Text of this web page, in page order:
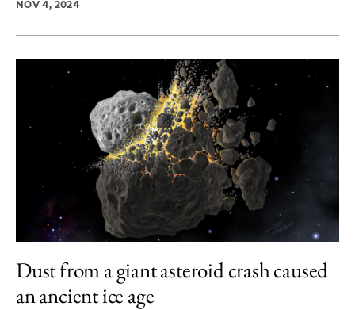
NOV 4, 2024
Dust from a giant asteroid crash caused
an ancient ice age